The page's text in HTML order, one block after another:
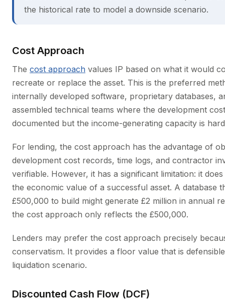
the historical rate to model a downside scenario.
Cost Approach
The cost approach values IP based on what it would
recreate or replace the asset. This is the preferred
internally developed software, proprietary databases,
assembled technical teams where the development
documented but the income-generating capacity is
For lending, the cost approach has the advantage of
development cost records, time logs, and contractor
verifiable. However, it has a significant limitation: it
the economic value of a successful asset. A database
£500,000 to build might generate £2 million in annual
the cost approach only reflects the £500,000.
Lenders may prefer the cost approach precisely
conservatism. It provides a floor value that is
liquidation scenario.
Discounted Cash Flow (DCF)